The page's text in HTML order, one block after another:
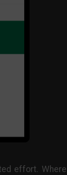
effort.